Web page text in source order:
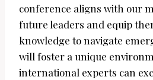
conference aligns with our
future leaders and equip
knowledge to navigate
will foster a unique
international experts can